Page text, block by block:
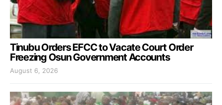
Tinubu Orders EFCC to Vacate Court Order
Freezing Osun Government Accounts
August 6, 2026